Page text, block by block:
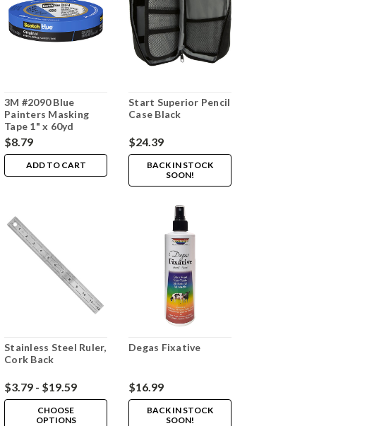
3M #2090 Blue
Painters Masking
Tape 1" x 60yd
$8.79
ADD TO CART
Start Superior Pencil
Case Black
$24.39
BACK IN STOCK
SOON!
Stainless Steel Ruler,
Cork Back
$3.79 - $19.59
CHOOSE
OPTIONS
Degas Fixative
$16.99
BACK IN STOCK
SOON!